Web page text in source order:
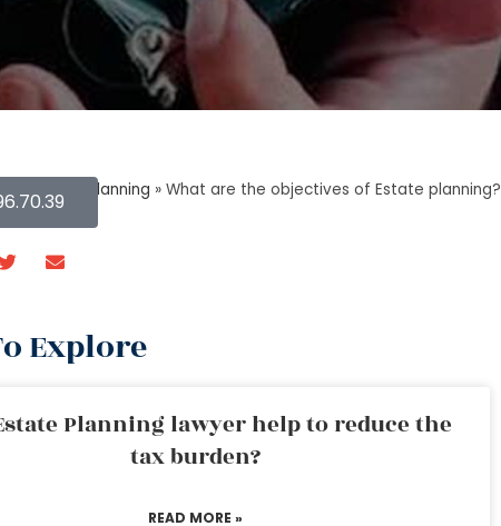
Estate Planning » What are the objectives of Estate planning?
Explore
Planning lawyer help to reduce the
tax burden?
READ MORE »